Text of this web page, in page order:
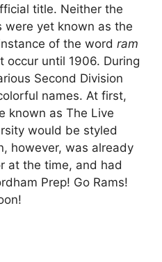
title. Neither the
were yet known as the
of the word ram
occur until 1906. During
Second Division
names. At first,
known as The Live
would be styled
however, was already
at the time, and had
Prep! Go Rams!